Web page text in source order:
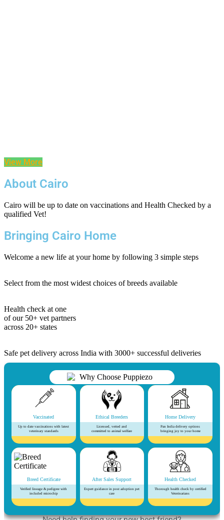
View More
About Cairo
Cairo will be up to date on vaccinations and Health Checked by a
qualified Vet!
Bringing Cairo Home
Welcome a new life at your home by following 3 simple steps
Select from the most widest choices of breeds available
Health check at one
of our 50+ vet partners
across 20+ states
Safe pet delivery across India with 3000+ successful deliveries
Vaccinated
Up to date vaccinations with latest
veterinary standards
Ethical Breeders
Licensed, vetted and
committed to animal welfare
Home Delivery
Pan India delivery options
bringing joy to your home
Breed Certificate
Verified lineage & pedigree with
included microchip
After Sales Support
Expert guidance in post adoption pet
care
Health Checked
Thorough health check by certified
Veterinarians